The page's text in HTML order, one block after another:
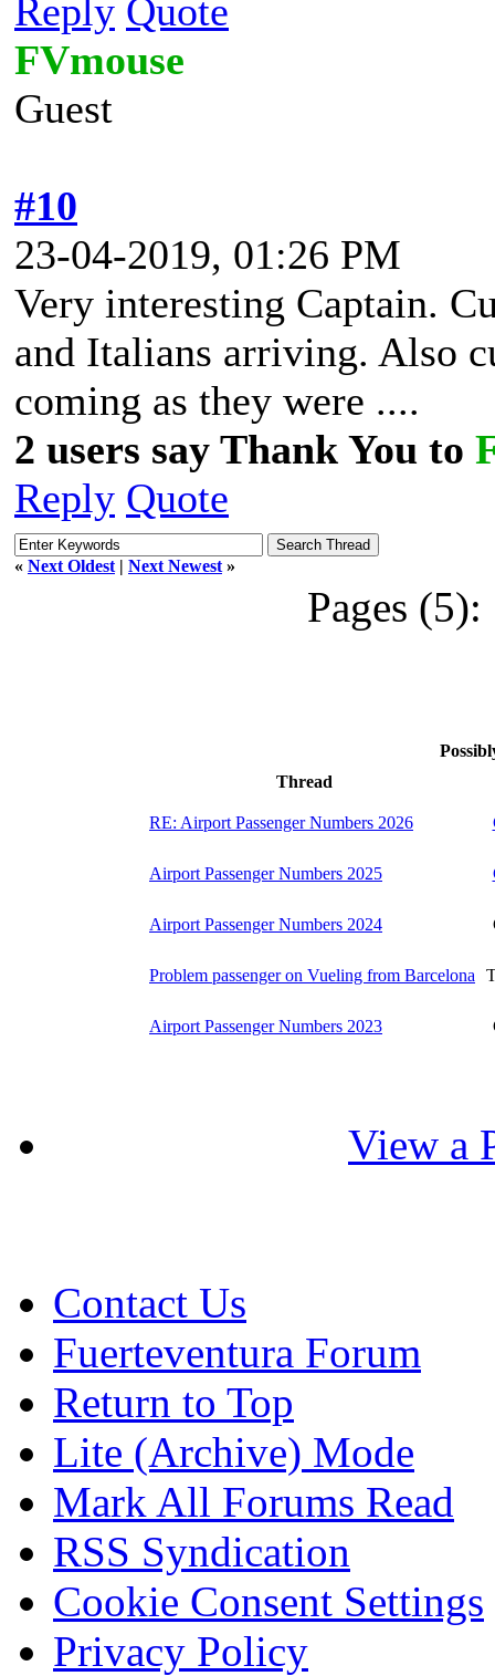
Reply Quote
FVmouse
Guest
#10
23-04-2019, 01:26 PM
Very interesting Captain.
and Italians arriving. Also
coming as they were ....
2 users say Thank You to
Reply Quote
« Next Oldest | Next Newest »
Pages (5):
Thread
RE: Airport Passenger Numbers 2026
Airport Passenger Numbers 2025
Airport Passenger Numbers 2024
Problem passenger on Vueling from Barcelona
Airport Passenger Numbers 2023
View a
Contact Us
Fuerteventura Forum
Return to Top
Lite (Archive) Mode
Mark All Forums Read
RSS Syndication
Cookie Consent Settings
Privacy Policy